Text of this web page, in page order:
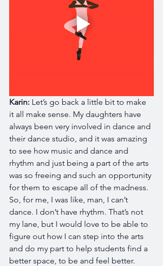
Karin: Let’s go back a little bit to make
it all make sense. My daughters have
always been very involved in dance and
their dance studio, and it was amazing
to see how music and dance and
rhythm and just being a part of the arts
was so freeing and such an opportunity
for them to escape all of the madness.
So, for me, I was like, man, I can’t
dance. I don’t have rhythm. That’s not
my lane, but I would love to be able to
figure out how I can step into the arts
and do my part to help students find a
better space, to be and feel better.